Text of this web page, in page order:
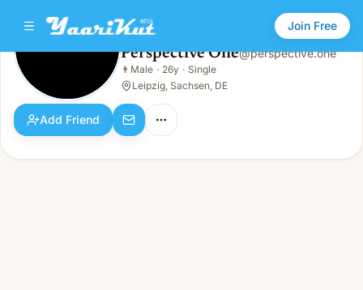
Join Free
Perspective One
Male · 26y · Single
Perspective One@perspective.one
👨 Male · 26y · Single
Leipzig, Sachsen, DE
Add Friend